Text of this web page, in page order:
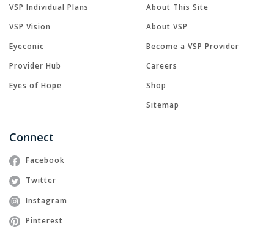
VSP Individual Plans
VSP Vision
Eyeconic
Provider Hub
Eyes of Hope
About This Site
About VSP
Become a VSP Provider
Careers
Shop
Sitemap
Connect
Facebook
Twitter
Instagram
Pinterest